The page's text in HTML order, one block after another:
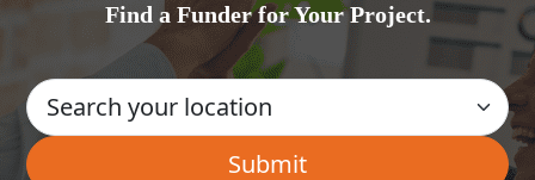
Find a Funder for Your Project.